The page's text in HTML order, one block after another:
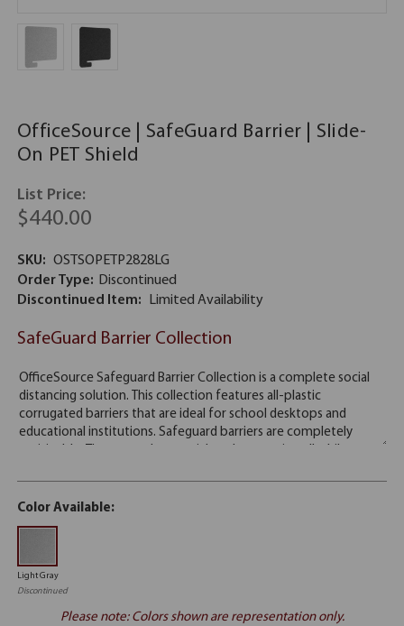
OfficeSource | SafeGuard Barrier | Slide-
On PET Shield
List Price:
$440.00
SKU: OSTSOPETP2828LG
Order Type: Discontinued
Discontinued Item:
Limited Availability
SafeGuard Barrier Collection
Color Available:
Light Gray
Discontinued
Please note: Colors shown are representation only.